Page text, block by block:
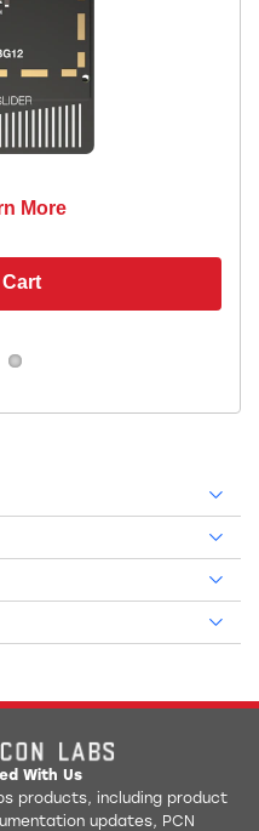
More
With Us
products, including product
updates, PCN